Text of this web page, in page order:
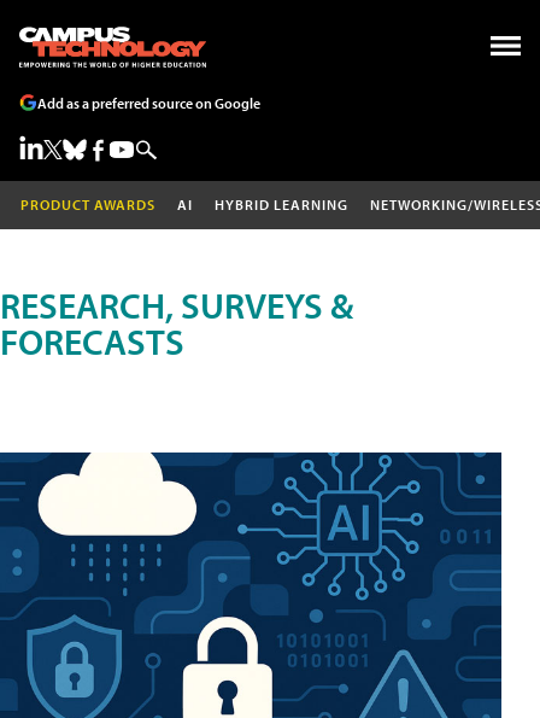
Add as a preferred source on Google
PRODUCT AWARDS AI HYBRID LEARNING NETWORKING/
RESEARCH, SURVEYS &
FORECASTS